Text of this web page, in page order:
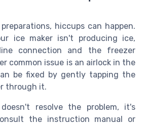
hiccups can happen.
ice maker isn't producing ice,
connection and the freezer
common issue is an airlock in the
be fixed by gently tapping the
through it.
resolve the problem, it's
the instruction manual or